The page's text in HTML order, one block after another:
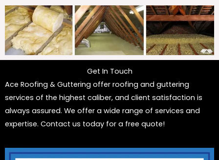
Get In Touch
Ace Roofing & Guttering offer roofing and guttering
services of the highest caliber, and client satisfaction is
always assured. We offer a wide range of services and
expertise. Contact us today for a free quote!